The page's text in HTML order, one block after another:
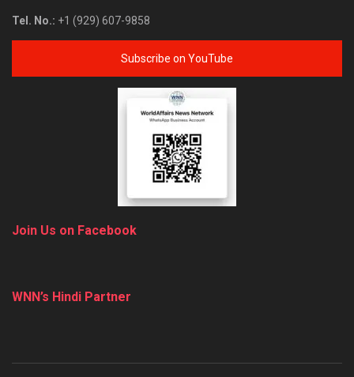
Tel. No.: +1 (929) 607-9858
Subscribe on YouTube
Join Us on Facebook
WNN’s Hindi Partner